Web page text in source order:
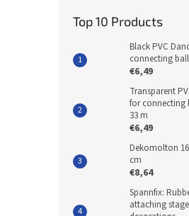
Top 10 Products
Black PVC
connecting
€6,49
Transparent
for connecting
33 m
€6,49
Dekomolton
cm
€8,64
Spannfix:
attaching